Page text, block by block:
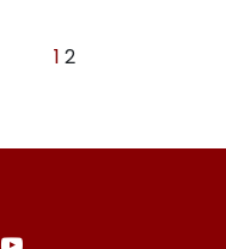
1 2